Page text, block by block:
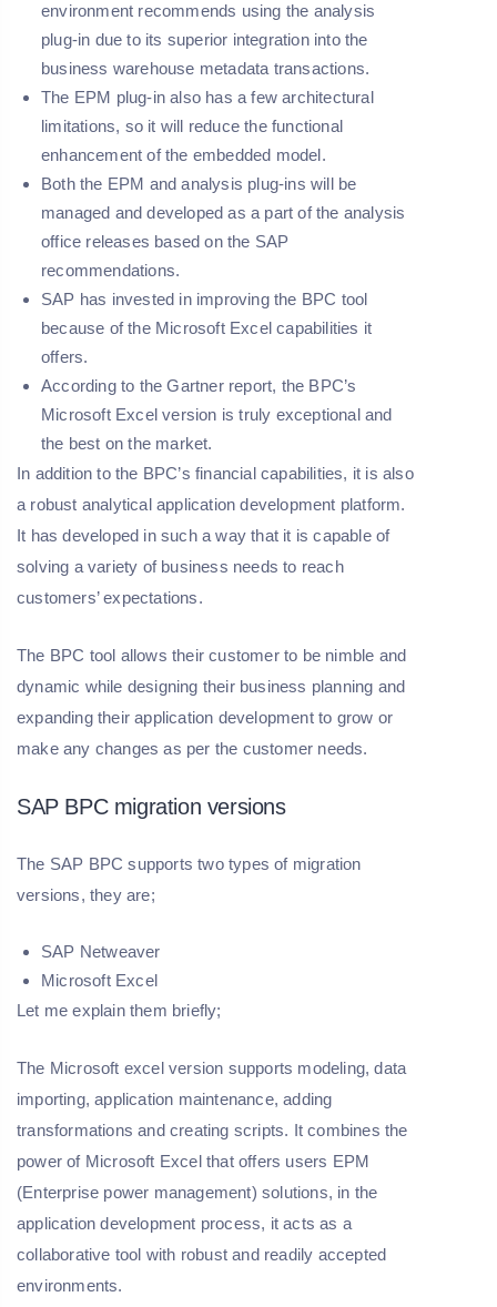
environment recommends using the analysis
plug-in due to its superior integration into the
business warehouse metadata transactions.
The EPM plug-in also has a few architectural
limitations, so it will reduce the functional
enhancement of the embedded model.
Both the EPM and analysis plug-ins will be
managed and developed as a part of the analysis
office releases based on the SAP
recommendations.
SAP has invested in improving the BPC tool
because of the Microsoft Excel capabilities it
offers.
According to the Gartner report, the BPC’s
Microsoft Excel version is truly exceptional and
the best on the market.
In addition to the BPC’s financial capabilities, it is also
a robust analytical application development platform.
It has developed in such a way that it is capable of
solving a variety of business needs to reach
customers’ expectations.
The BPC tool allows their customer to be nimble and
dynamic while designing their business planning and
expanding their application development to grow or
make any changes as per the customer needs.
SAP BPC migration versions
The SAP BPC supports two types of migration
versions, they are;
SAP Netweaver
Microsoft Excel
Let me explain them briefly;
The Microsoft excel version supports modeling, data
importing, application maintenance, adding
transformations and creating scripts. It combines the
power of Microsoft Excel that offers users EPM
(Enterprise power management) solutions, in the
application development process, it acts as a
collaborative tool with robust and readily accepted
environments.